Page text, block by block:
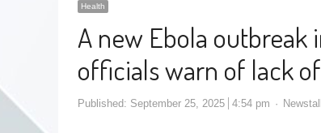
Health
A new Ebola outbreak
officials warn of lack
Published: September 25, 2025 4:54 pm